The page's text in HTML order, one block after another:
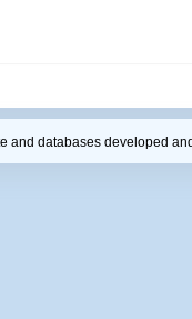
and databases developed